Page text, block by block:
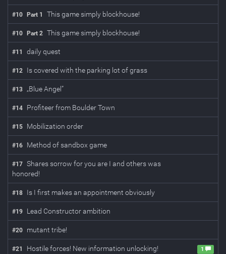
#10 Part 1 This game simply blockhouse!
#10 Part 2 This game simply blockhouse!
#11 daily quest
#12 Is covered with the parking lot of grass
#13 „Blue Angel”
#14 Profiteer from Boulder Town
#15 Mobilization order
#16 Method of sandbox game
#17 Shares sorrow for you are I and others was
honored!
#18 Is I first makes an appointment obviously
#19 Lead Constructor ambition
#20 mutant tribe!
#21 Hostile forces! New information unlocking! 1